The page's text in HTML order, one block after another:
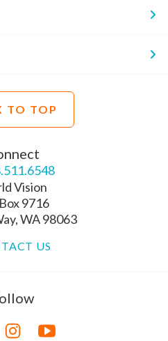
TO TOP
Vision
9716
WA 98063
US